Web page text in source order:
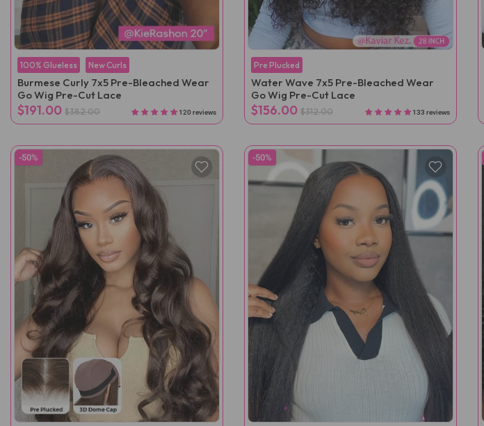
100% Glueless New Curls
Burmese Curly 7x5 Pre-Bleached Wear
Go Wig Pre-Cut Lace
$191.00 $382.00 120 reviews
Pre Plucked
Water Wave 7x5 Pre-Bleached Wear
Go Wig Pre-Cut Lace
$156.00 $312.00 133 reviews
-50% -50%